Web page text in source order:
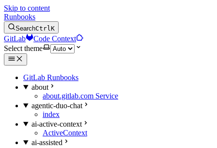
Skip to content
Runbooks
SearchCtrlK
GitLab
Code Context
Select theme
GitLab Runbooks
about
about.gitlab.com Service
agentic-duo-chat
index
ai-active-context
ActiveContext
ai-assisted